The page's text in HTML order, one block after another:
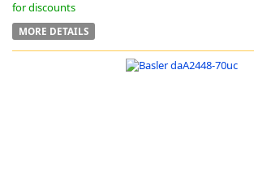
for discounts
MORE DETAILS